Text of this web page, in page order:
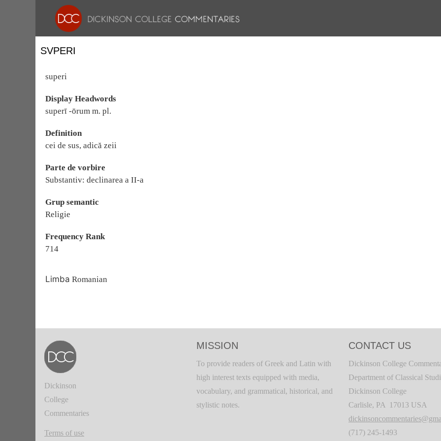
SVPERI
superi
Display Headwords
superī -ōrum m. pl.
Definition
cei de sus, adică zeii
Parte de vorbire
Substantiv: declinarea a II-a
Grup semantic
Religie
Frequency Rank
714
Limba Romanian
Dickinson
College
Commentaries
Terms of use
MISSION
To provide readers of Greek and Latin with
high interest texts equipped with media,
vocabulary, and grammatical, historical, and
stylistic notes.
CONTACT US
Dickinson College
Department of Classical
Dickinson College
Carlisle, PA 17013 USA
(717) 245-1493